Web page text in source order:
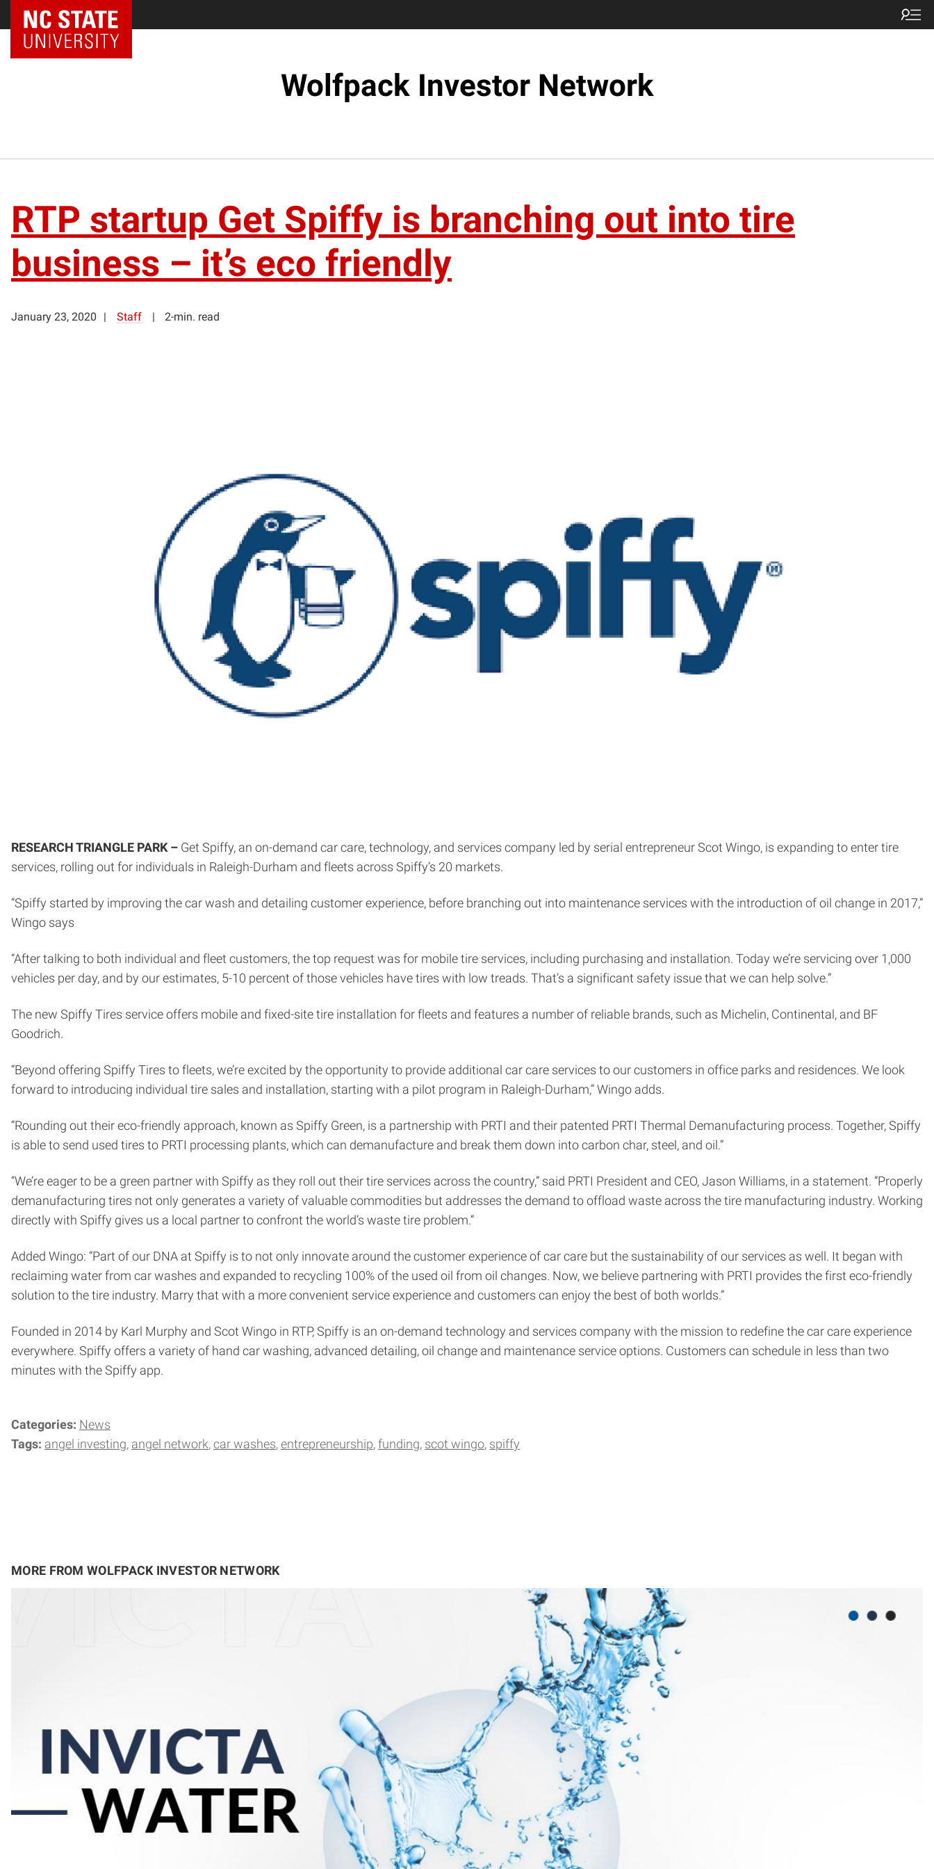
NC State Home
Wolfpack Investor Network
RTP startup Get Spiffy is branching out into tire
business – it’s eco friendly
January 23, 2020 Staff 2-min. read
RESEARCH TRIANGLE PARK – Get Spiffy, an on-demand car care, technology, and services company led by serial entrepreneur Scot Wingo, is expanding to enter tire
services, rolling out for individuals in Raleigh-Durham and fleets across Spiffy’s 20 markets.
“Spiffy started by improving the car wash and detailing customer experience, before branching out into maintenance services with the introduction of oil change in 2017,”
Wingo says
“After talking to both individual and fleet customers, the top request was for mobile tire services, including purchasing and installation. Today we’re servicing over 1,000
vehicles per day, and by our estimates, 5-10 percent of those vehicles have tires with low treads. That’s a significant safety issue that we can help solve.”
The new Spiffy Tires service offers mobile and fixed-site tire installation for fleets and features a number of reliable brands, such as Michelin, Continental, and BF
Goodrich.
“Beyond offering Spiffy Tires to fleets, we’re excited by the opportunity to provide additional car care services to our customers in office parks and residences. We look
forward to introducing individual tire sales and installation, starting with a pilot program in Raleigh-Durham,” Wingo adds.
“Rounding out their eco-friendly approach, known as Spiffy Green, is a partnership with PRTI and their patented PRTI Thermal Demanufacturing process. Together, Spiffy
is able to send used tires to PRTI processing plants, which can demanufacture and break them down into carbon char, steel, and oil.”
“We’re eager to be a green partner with Spiffy as they roll out their tire services across the country,” said PRTI President and CEO, Jason Williams, in a statement. “Properly
demanufacturing tires not only generates a variety of valuable commodities but addresses the demand to offload waste across the tire manufacturing industry. Working
directly with Spiffy gives us a local partner to confront the world’s waste tire problem.”
Added Wingo: “Part of our DNA at Spiffy is to not only innovate around the customer experience of car care but the sustainability of our services as well. It began with
reclaiming water from car washes and expanded to recycling 100% of the used oil from oil changes. Now, we believe partnering with PRTI provides the first eco-friendly
solution to the tire industry. Marry that with a more convenient service experience and customers can enjoy the best of both worlds.”
Founded in 2014 by Karl Murphy and Scot Wingo in RTP, Spiffy is an on-demand technology and services company with the mission to redefine the car care experience
everywhere. Spiffy offers a variety of hand car washing, advanced detailing, oil change and maintenance service options. Customers can schedule in less than two
minutes with the Spiffy app.
Categories: News
Tags: angel investing angel network car washes entrepreneurship funding scot wingo spiffy
MORE FROM WOLFPACK INVESTOR NETWORK